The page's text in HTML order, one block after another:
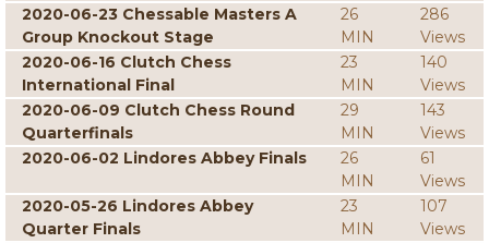
2020-06-23 Chessable Masters A
Group Knockout Stage
26
MIN
286
Views
2020-06-16 Clutch Chess
International Final
23
MIN
140
Views
2020-06-09 Clutch Chess Round
Quarterfinals
29
MIN
143
Views
2020-06-02 Lindores Abbey Finals
26
MIN
61
Views
2020-05-26 Lindores Abbey
Quarter Finals
23
MIN
107
Views